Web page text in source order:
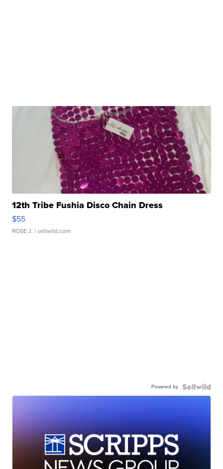
12th Tribe Fushia Disco Chain Dress
$55
ROSE J. | sellwild.com
Powered by